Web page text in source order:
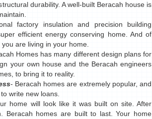
durability. A well-built Beracah house is
factory insulation and precision building
efficient energy conserving home. And of
are living in your home.
Homes has many different design plans for
your own house and the Beracah engineers
to bring it to reality.
- Beracah homes are extremely popular, and
write new loans.
home will look like it was built on site. After
Beracah homes are built to last. Your home